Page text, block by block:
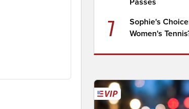
Passes
7
Sophie's
Women's